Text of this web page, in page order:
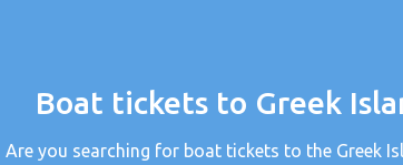
Boat tickets to Greek
Are you searching for boat tickets to the Greek